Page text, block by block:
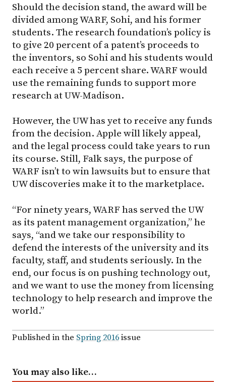
Should the decision stand, the award will be
divided among WARF, Sohi, and his former
students. The research foundation’s policy is
to give 20 percent of a patent’s proceeds to
the inventors, so Sohi and his students would
each receive a 5 percent share. WARF would
use the remaining funds to support more
research atUW-Madison.
However, the UW has yet to receive any funds
from the decision. Apple will likely appeal,
and the legal process could take years to run
its course. Still, Falk says, the purpose of
WARF isn’t to win lawsuits but to ensure that
UW discoveries make it to the marketplace.
“For ninety years, WARF has served the UW
as its patent management organization,” he
says, “and we take our responsibility to
defend the interests of the university and its
faculty, staff, and students seriously. In the
end, our focus is on pushing technology out,
and we want to use the money from licensing
technology to help research and improve the
world.”
Published in the Spring 2016issue
You may also like…